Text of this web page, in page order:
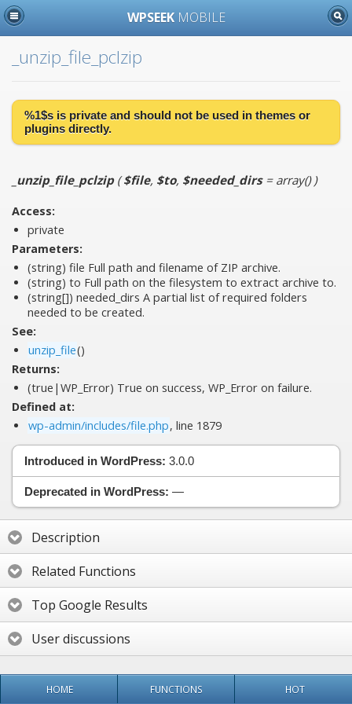
WPSEEK MOBILE
_unzip_file_pclzip
%1$s is private and should not be used in themes or
plugins directly.
_unzip_file_pclzip($file, $to, $needed_dirs= array())
Access:
private
Parameters:
(string) file Full path and filename of ZIP archive.
(string) to Full path on the filesystem to extract archive to.
(string[]) needed_dirs A partial list of required folders
needed to be created.
See:
unzip_file()
Returns:
(true|WP_Error) True on success, WP_Error on failure.
Defined at:
wp-admin/includes/file.php, line 1879
Introduced in WordPress: 3.0.0
Deprecated in WordPress: —
Description
Related Functions
Top Google Results
User discussions
HOME FUNCTIONS HOT